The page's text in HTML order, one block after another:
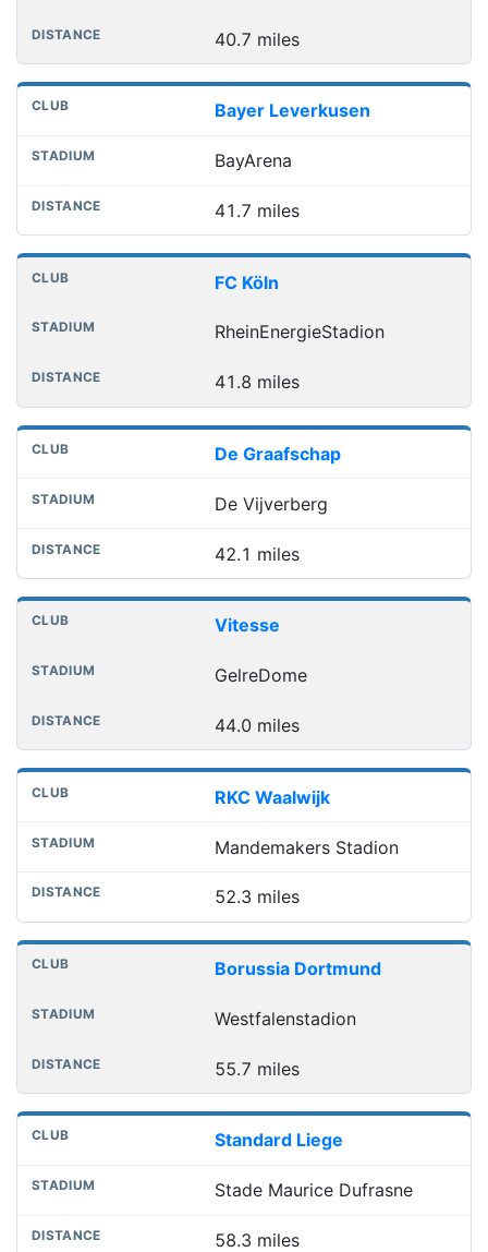
40.7 miles
Bayer Leverkusen
BayArena
41.7 miles
FC Köln
RheinEnergieStadion
41.8 miles
De Graafschap
De Vijverberg
42.1 miles
Vitesse
GelreDome
44.0 miles
RKC Waalwijk
Mandemakers Stadion
52.3 miles
Borussia Dortmund
Westfalenstadion
55.7 miles
Standard Liege
Stade Maurice Dufrasne
58.3 miles